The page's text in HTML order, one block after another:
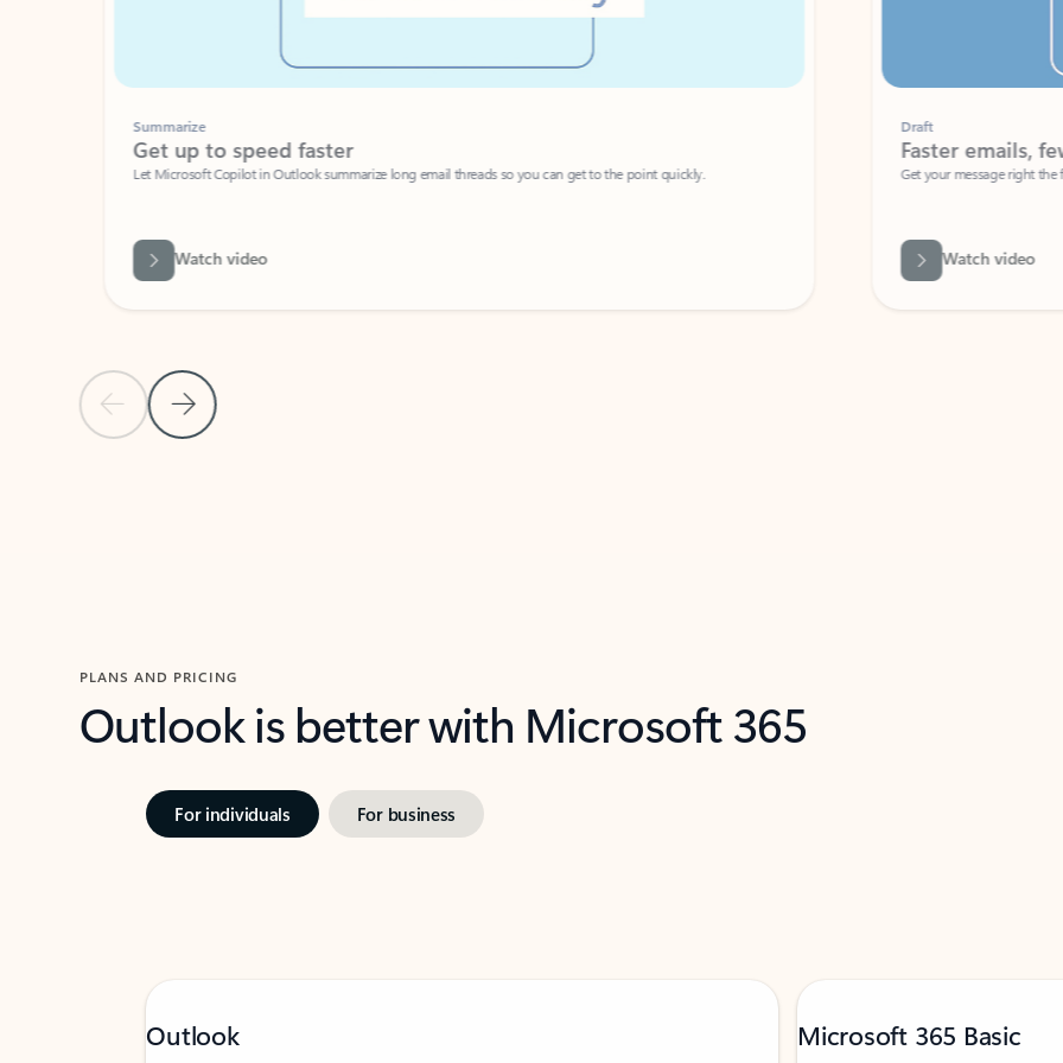
Previous Slide
Next Slide
Summarize
Get up to speed faster ​
Let Microsoft Copilot in Outlook summarize long email threads so you can get to the point quickly.
Watch video
Faster emails, fewer
Get your message right the first time
Watch video
PLANS AND PRICING
Outlook is better with Microsoft 365
For individuals For business
Outlook Microsoft 365 Basic